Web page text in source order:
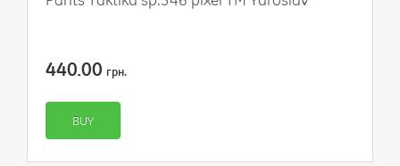
440.00 грн.
BUY